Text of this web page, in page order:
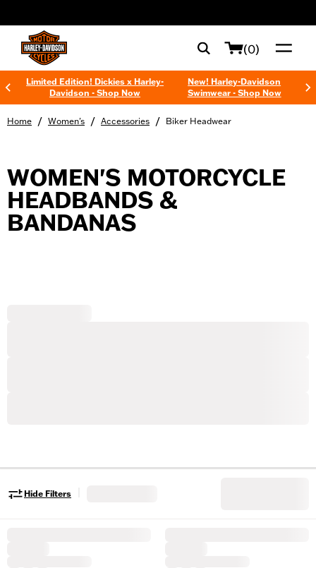
(0)
Limited Edition! Dickies x Harley-
Davidson - Shop Now
New! Harley-Davidson
Swimwear - Shop Now
Home / Women's / Accessories / Biker Headwear
WOMEN'S MOTORCYCLE
HEADBANDS &
BANDANAS
Hide Filters